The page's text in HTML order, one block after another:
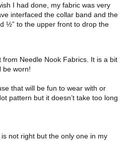
I had done, my fabric was very
interfaced the collar band and the
½” to the upper front to drop the
from Needle Nook Fabrics. It is a bit
be worn!
that will be fun to wear with or
pattern but it doesn’t take too long
not right but the only one in my